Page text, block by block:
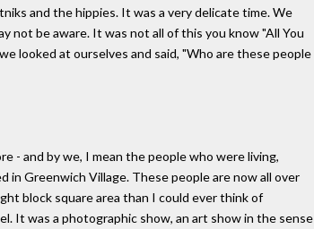
and the hippies. It was a very delicate time. We
not be aware. It was not all of this you know "All You
looked at ourselves and said, "Who are these people
- and by we, I mean the people who were living,
Greenwich Village. These people are now all over
block square area than I could ever think of
It was a photographic show, an art show in the sense